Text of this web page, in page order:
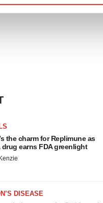
the charm for Replimune as
drug earns FDA greenlight
DISEASE